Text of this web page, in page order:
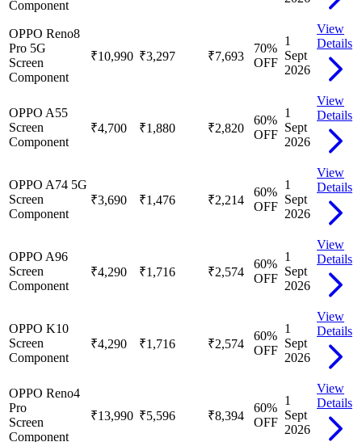
Component
OPPO Reno8
Pro 5G
Screen
Component
₹10,990 ₹3,297 ₹7,693
70%
OFF
1
Sept
2026
View
Details
OPPO A55
Screen
Component
₹4,700 ₹1,880 ₹2,820
60%
OFF
1
Sept
2026
View
Details
OPPO A74 5G
Screen
Component
₹3,690 ₹1,476 ₹2,214
60%
OFF
1
Sept
2026
View
Details
OPPO A96
Screen
Component
₹4,290 ₹1,716 ₹2,574
60%
OFF
1
Sept
2026
View
Details
OPPO K10
Screen
Component
₹4,290 ₹1,716 ₹2,574
60%
OFF
1
Sept
2026
View
Details
OPPO Reno4
Pro
Screen
Component
₹13,990 ₹5,596 ₹8,394
60%
OFF
1
Sept
2026
View
Details